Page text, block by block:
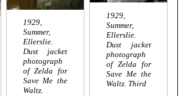
1929,
Summer,
Ellerslie.
Dust jacket
photograph
of Zelda for
Save Me the
Waltz.
1929,
Summer,
Ellerslie.
Dust jacket
photograph
of Zelda for
Save Me the
Waltz . Third